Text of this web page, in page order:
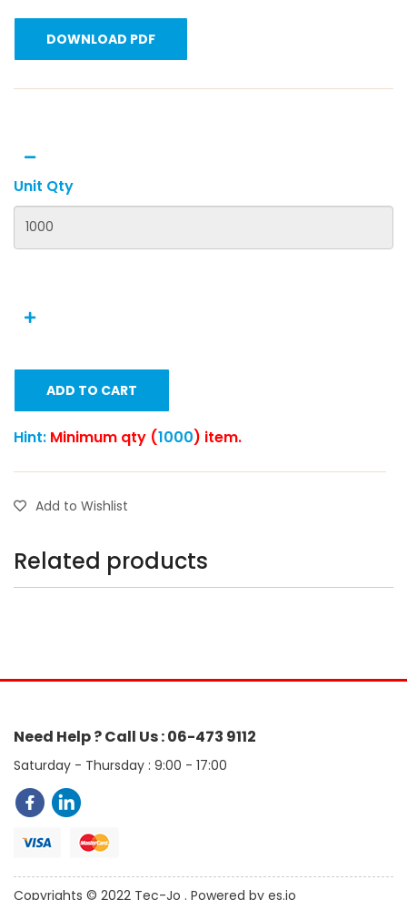
DOWNLOAD PDF
Unit Qty
ADD TO CART
Hint: Minimum qty (1000) item.
Add to Wishlist
Related products
Need Help ? Call Us : 06-473 9112
Saturday - Thursday : 9:00 - 17:00
Copyrights © 2022 Tec-Jo . Powered by es.jo